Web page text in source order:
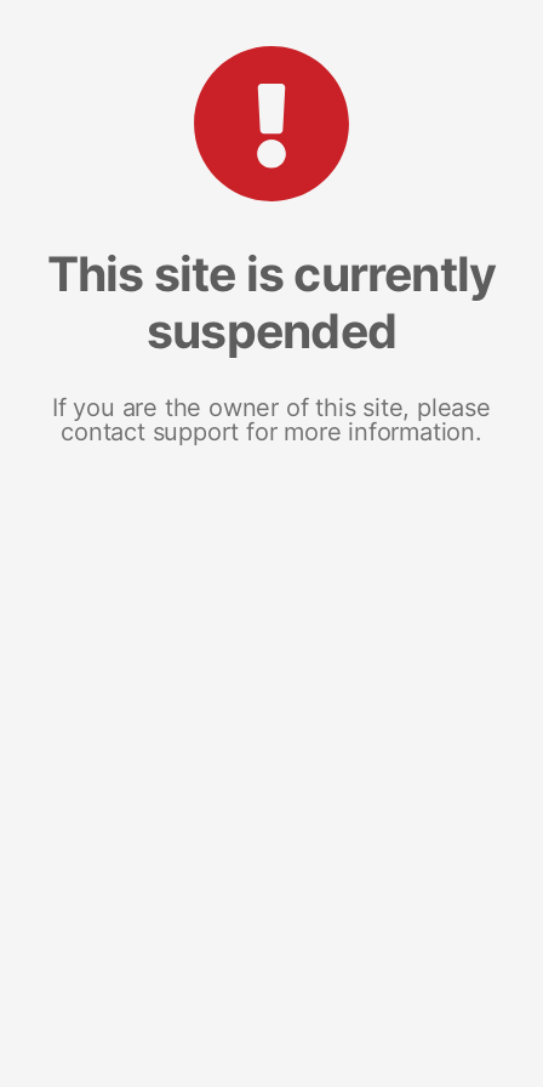
This site is currently
suspended
If you are the owner of this site, please
contact support for more information.